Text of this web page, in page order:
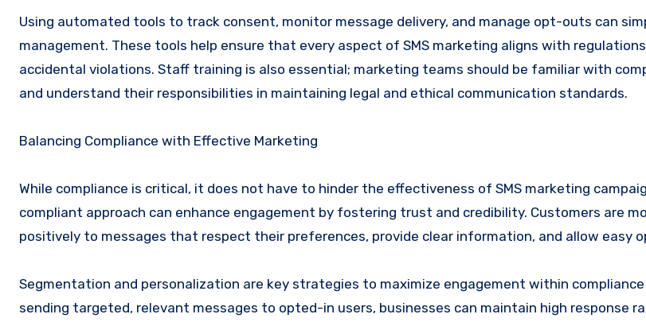
Using automated tools to track consent, monitor message delivery, and manage opt-outs can
management. These tools help ensure that every aspect of SMS marketing aligns with
accidental violations. Staff training is also essential; marketing teams should be familiar with
and understand their responsibilities in maintaining legal and ethical communication standards.
Balancing Compliance with Effective Marketing
While compliance is critical, it does not have to hinder the effectiveness of SMS marketing
compliant approach can enhance engagement by fostering trust and credibility. Customers are
positively to messages that respect their preferences, provide clear information, and allow easy
Segmentation and personalization are key strategies to maximize engagement within compliance
sending targeted, relevant messages to opted-in users, businesses can maintain high response